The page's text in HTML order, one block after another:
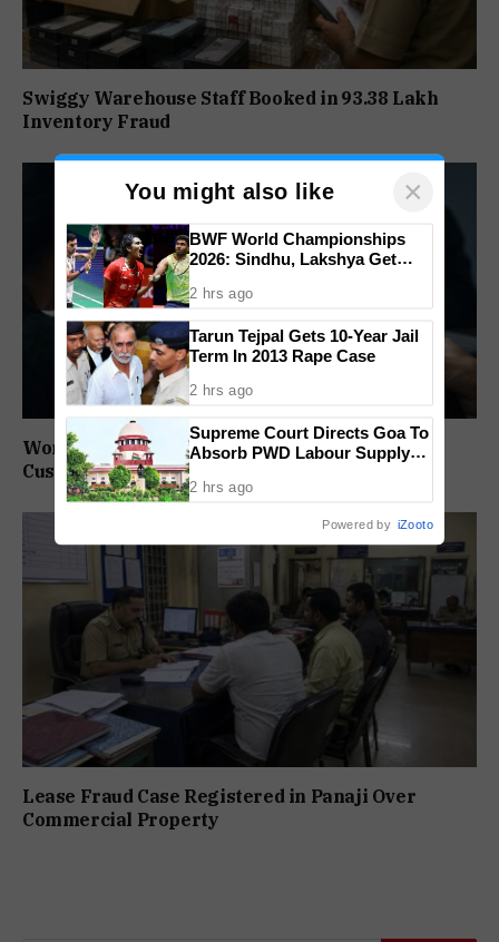
Swiggy Warehouse Staff Booked in ₹93.38 Lakh
Inventory Fraud
Woman Duped of ₹1.5 Lakh in Fake Blue Dart
Customer Care Scam
Lease Fraud Case Registered in Panaji Over
Commercial Property
You might also like ×
BWF World Championships
2026: Sindhu, Lakshya Get
Shetty Faces Defending
2 hrs ago
Tarun Tejpal Gets 10-Year Jail
Term In 2013 Rape Case
2 hrs ago
Supreme Court Directs Goa To
Absorb PWD Labour Supply
2 hrs ago
Powered by iZooto